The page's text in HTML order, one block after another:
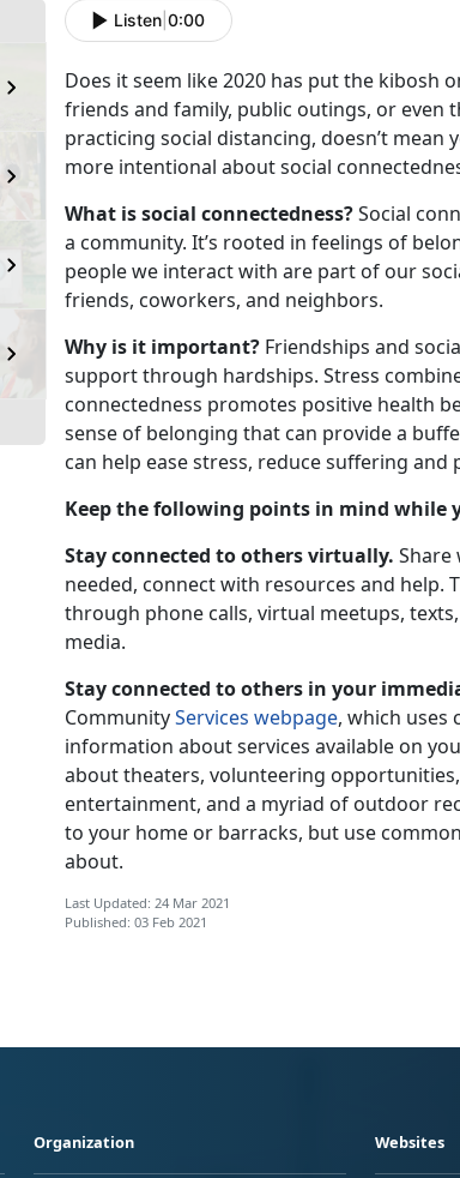
Listen 0:00
Does it seem like 2020 has put the kibosh
friends and family, public outings, or even
practicing social distancing, doesn’t mean
more intentional about social
What is social connectedness?Social
a community. It’s rooted in feelings of
people we interact with are part of our
friends, coworkers, and neighbors.
Why is it important? Friendships and
support through hardships. Stress
connectedness promotes positive health
sense of belonging that can provide a
can help ease stress, reduce suffering and
Keep the following points in mind while
Stay connected to others virtually.
needed, connect with resources and help.
through phone calls, virtual meetups,
media.
Stay connected to others in your
CommunityServices webpage, which uses
information about services available on
about theaters, volunteering
entertainment, and a myriad of outdoor
to your home or barracks, but use
about.
Last Updated: 24 Mar 2021
Published: 03 Feb 2021
Organization Websites